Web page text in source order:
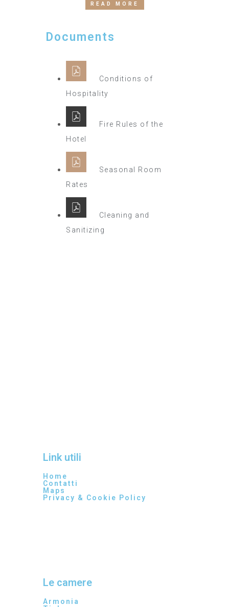
READ MORE
Documents
Conditions of
Hospitality
Fire Rules of the
Hotel
Seasonal Room
Rates
Cleaning and
Sanitizing
Link utili
Home
Contatti
Maps
Privacy & Cookie Policy
Le camere
Armonia